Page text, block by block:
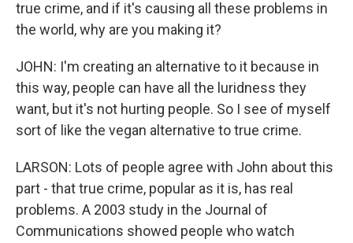
true crime, and if it's causing all these problems in
the world, why are you making it?
JOHN: I'm creating an alternative to it because in
this way, people can have all the luridness they
want, but it's not hurting people. So I see of myself
sort of like the vegan alternative to true crime.
LARSON: Lots of people agree with John about this
part - that true crime, popular as it is, has real
problems. A 2003 study in the Journal of
Communications showed people who watch